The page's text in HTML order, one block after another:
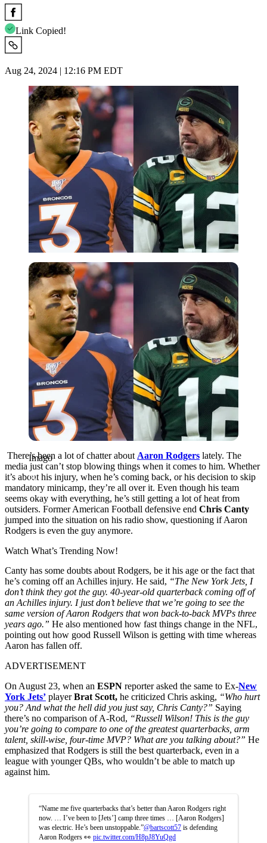
Link Copied!
Aug 24, 2024 | 12:16 PM EDT
Imago
Imago
There’s been a lot of chatter about Aaron Rodgers lately. The
media just can’t stop blowing things when it comes to him. Whether
it’s about his injury, when he’s coming back, or his decision to skip
mandatory minicamp, they’re all over it. Even though his team
seems okay with everything, he’s still getting a lot of heat from
outsiders. Former American Football defensive end Chris Canty
jumped into the situation on his radio show, questioning if Aaron
Rodgers is even the guy anymore.
Watch What’s Trending Now!
Canty has some doubts about Rodgers, be it his age or the fact that
he’s coming off an Achilles injury. He said, “The New York Jets, I
don’t think they got the guy. 40-year-old quarterback coming off of
an Achilles injury. I just don’t believe that we’re going to see the
same version of Aaron Rodgers that won back-to-back MVPs three
years ago.” He also mentioned how fast things change in the NFL,
pointing out how good Russell Wilson is getting with time whereas
Aaron has fallen off.
ADVERTISEMENT
On August 23, when an ESPN reporter asked the same to Ex-New
York Jets’ playerBrat Scott, he criticized Chris asking, “Who hurt
you? And what the hell did you just say, Chris Canty?” Saying
there’s no comparison of A-Rod, “Russell Wilson! This is the guy
you’re going to compare to one of the greatest quarterbacks, arm
talent, skill-wise, four-time MVP? What are you talking about?” He
emphasized that Rodgers is still the best quarterback, even in a
league with younger QBs, who wouldn’t be able to match up
against him.
“Name me five quarterbacks that’s better than Aaron Rodgers right
now. … I’ve been to [Jets’] camp three times … [Aaron Rodgers]
was electric. He’s been unstoppable.”@bartscott57 is defending
Aaron Rodgers 👀 pic.twitter.com/H8pJ8YuQgd